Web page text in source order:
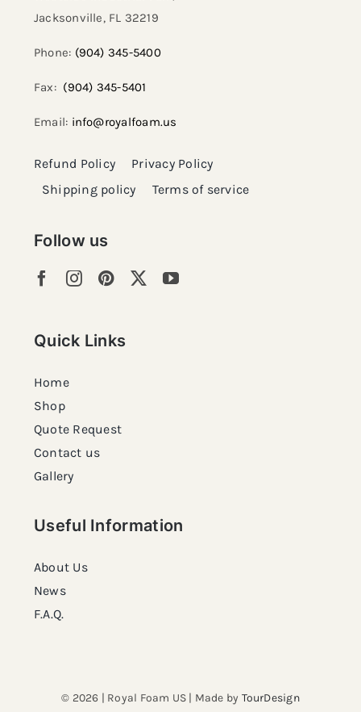
Follow us
Quick Links
Home
Shop
Quote Request
Contact us
Gallery
Useful Information
About Us
News
F.A.Q.
Jacksonville, FL 32219​
Phone: (904) 345-5400
Fax: (904) 345-5401
Email: info@royalfoam.us
Refund Policy
Privacy Policy
Shipping policy
Terms of service
© 2026 | Royal Foam US | Made by TourDesign